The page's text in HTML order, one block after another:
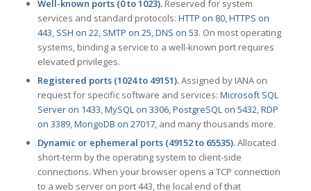
Well-known ports (0 to 1023).Reserved for system
services and standard protocols: HTTP on 80,HTTPS on
443, SSH on 22, SMTP on 25,DNS on 53. On most operating
systems, binding a service to a well-known port requires
elevated privileges.
Registered ports (1024 to 49151).Assigned by IANA on
request for specific software and services: Microsoft SQL
Server on 1433,MySQL on 3306,PostgreSQL on 5432,RDP
on 3389,MongoDB on 27017, and many thousands more.
Dynamic or ephemeral ports (49152 to 65535).Allocated
short-term by the operating system to client-side
connections. When your browser opens a TCP connection
to a web server on port 443, the local end of that